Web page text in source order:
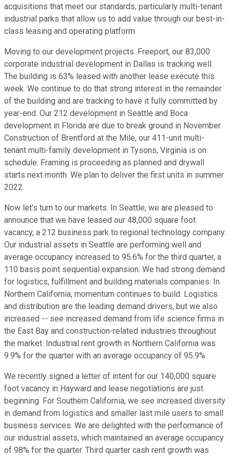
acquisitions that meet our standards, particularly multi-tenant
industrial parks that allow us to add value through our best-in-
class leasing and operating platform.
Moving to our development projects. Freeport, our 83,000
corporate industrial development in Dallas is tracking well.
The building is 63% leased with another lease execute this
week. We continue to do that strong interest in the remainder
of the building and are tracking to have it fully committed by
year-end. Our 212 development in Seattle and Boca
development in Florida are due to break ground in November.
Construction of Brentford at the Mile, our 411-unit multi-
tenant multi-family development in Tysons, Virginia is on
schedule. Framing is proceeding as planned and drywall
starts next month. We plan to deliver the first units in summer
2022.
Now let's turn to our markets. In Seattle, we are pleased to
announce that we have leased our 48,000 square foot
vacancy, a 212 business park to regional technology company.
Our industrial assets in Seattle are performing well and
average occupancy increased to 95.6% for the third quarter, a
110 basis point sequential expansion. We had strong demand
for logistics, fulfillment and building materials companies. In
Northern California, momentum continues to build. Logistics
and distribution are the leading demand drivers, but we also
increased -- see increased demand from life science firms in
the East Bay and construction-related industries throughout
the market. Industrial rent growth in Northern California was
9.9% for the quarter with an average occupancy of 95.9%.
We recently signed a letter of intent for our 140,000 square
foot vacancy in Hayward and lease negotiations are just
beginning. For Southern California, we see increased diversity
in demand from logistics and smaller last mile users to small
business services. We are delighted with the performance of
our industrial assets, which maintained an average occupancy
of 98% for the quarter. Third quarter cash rent growth was